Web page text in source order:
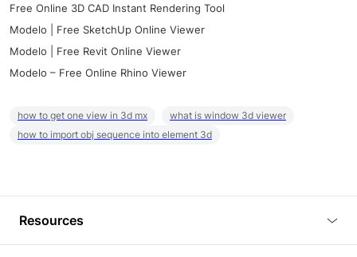
Free Online 3D CAD Instant Rendering Tool
Modelo | Free SketchUp Online Viewer
Modelo | Free Revit Online Viewer
Modelo – Free Online Rhino Viewer
how to get one view in 3d mx
what is window 3d viewer
how to import obj sequence into element 3d
Resources